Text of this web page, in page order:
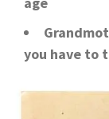
you have to